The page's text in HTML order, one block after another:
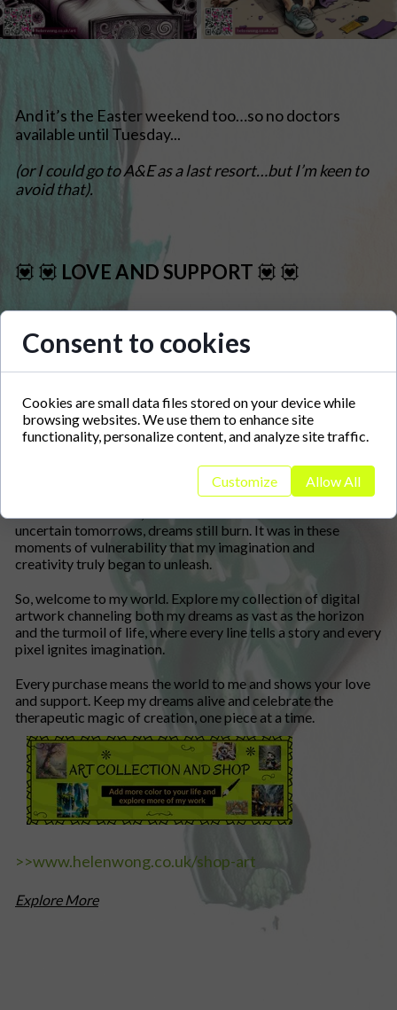
>>www.helenwong.co.uk/shop-art
Having been grappled with autism, mental health struggles
and all the associated communication barriers, I've found art
to be a creative outlet to channel my thoughts, mental
images, likes, dislikes, the daily goings-on onto something
other people can visualize. Art has become a sanctuary
where communication boundaries are transcended.
uncertain tomorrows, dreams still burn. It was in these
moments of vulnerability that my imagination and
creativity truly began to unleash.
So, welcome to my world. Explore my collection of digital
artwork channeling both my dreams as vast as the horizon
and the turmoil of life, where every line tells a story and every
pixel ignites imagination.
Every purchase means the world to me and shows your love
and support. Keep my dreams alive and celebrate the
therapeutic magic of creation, one piece at a time.
Explore More
💟 💟 LOVE ANDSUPPORT 💟 💟
And it’s the Easter weekend too…so no doctors
available until Tuesday...
(or I could go to A&E as a last resort…but I’m keen to
avoid that).
Consent to cookies
Cookies are small data files stored on your device while
browsing websites. We use them to enhance site
functionality, personalize content, and analyze site traffic.
Customize Allow All